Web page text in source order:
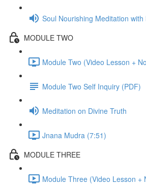
Soul Nourishing Meditation with
MODULE TWO
Module Two (Video Lesson +
Module Two Self Inquiry (PDF)
Meditation on Divine Truth
Jnana Mudra (7:51)
MODULE THREE
Module Three (Video Lesson +